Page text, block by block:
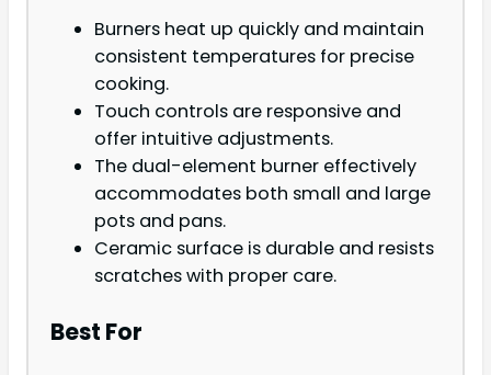
Burners heat up quickly and maintain
consistent temperatures for precise
cooking.
Touch controls are responsive and
offer intuitive adjustments.
The dual-element burner effectively
accommodates both small and large
pots and pans.
Ceramic surface is durable and resists
scratches with proper care.
Best For